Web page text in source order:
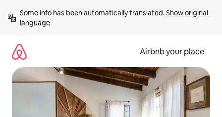
content
Some info has been automatically translated. Show original
language
Airbnb your place